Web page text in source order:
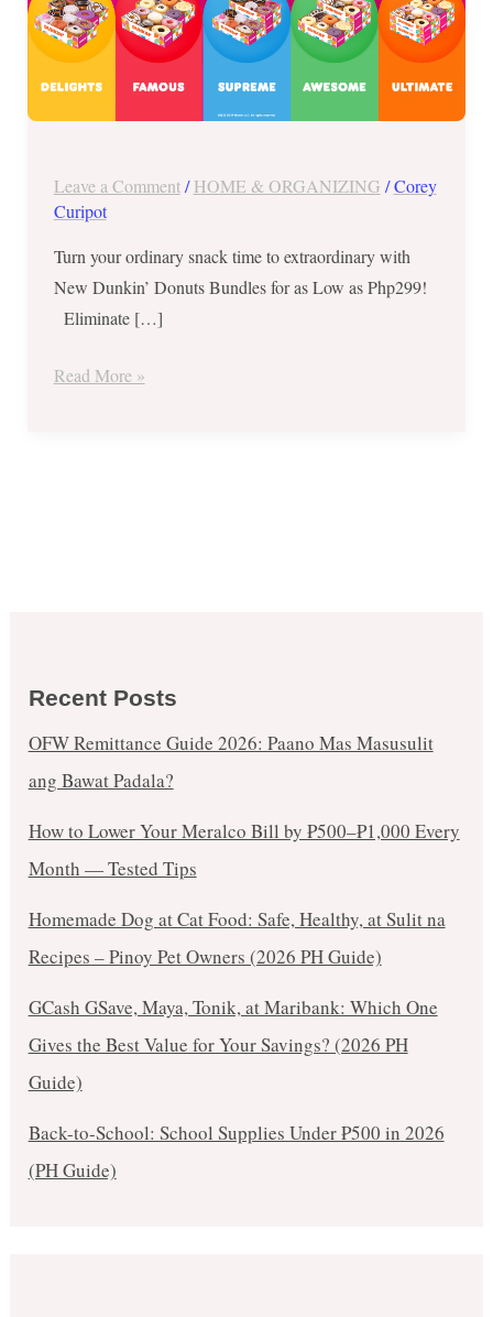
Leave a Comment /HOME & ORGANIZING /Corey
Curipot
Turn your ordinary snack time to extraordinary with
New Dunkin’ Donuts Bundles for as Low as Php299!
Eliminate […]
Php299
Read More »
Recent Posts
OFW Remittance Guide 2026: Paano Mas Masusulit
ang Bawat Padala?
How to Lower Your Meralco Bill by ₱500–₱1,000 Every
Month — Tested Tips
Homemade Dog at Cat Food: Safe, Healthy, at Sulit na
Recipes – Pinoy Pet Owners (2026 PH Guide)
GCash GSave, Maya, Tonik, at Maribank: Which One
Gives the Best Value for Your Savings? (2026 PH
Guide)
Back-to-School: School Supplies Under ₱500 in 2026
(PH Guide)